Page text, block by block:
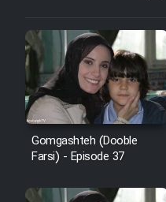
Film
Film
Film
Film
Gomgashteh (Dooble
Farsi) - Episode 37